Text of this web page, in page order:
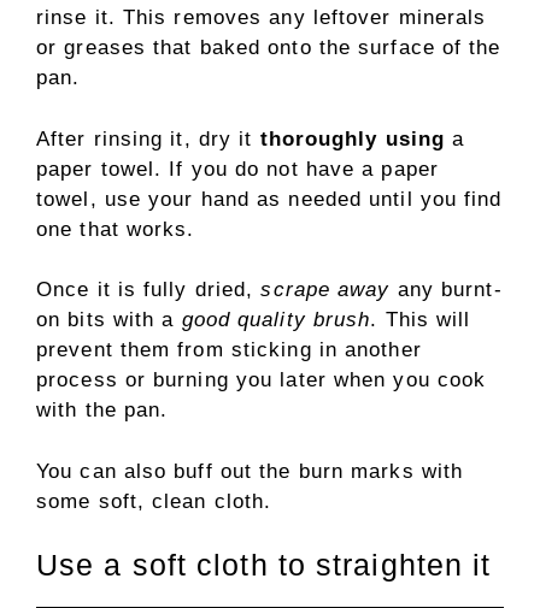
rinse it. This removes any leftover minerals
or greases that baked onto the surface of the
pan.
After rinsing it, dry it thoroughly using a
paper towel. If you do not have a paper
towel, use your hand as needed until you find
one that works.
Once it is fully dried,scrape away any burnt-
on bits with a good quality brush. This will
prevent them from sticking in another
process or burning you later when you cook
with the pan.
You can also buff out the burn marks with
some soft, clean cloth.
Use a soft cloth to straighten it